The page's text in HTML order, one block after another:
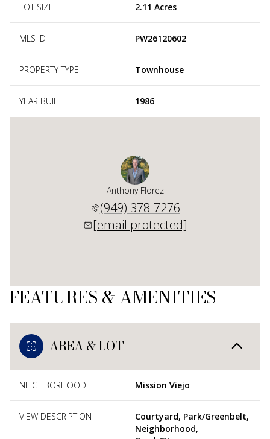
LOT SIZE 2.11 Acres
MLS ID PW26120602
PROPERTY TYPE Townhouse
YEAR BUILT 1986
Anthony Florez
(949) 378-7276
[email protected]
FEATURES & AMENITIES
AREA & LOT
NEIGHBORHOOD Mission Viejo
VIEW DESCRIPTION
Courtyard, Park/Greenbelt,
Neighborhood,